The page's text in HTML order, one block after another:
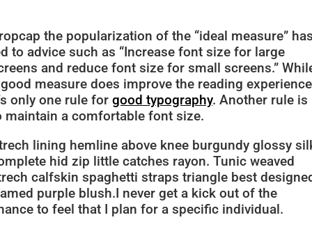
the popularization of the “ideal measure”
to advice such as “Increase font size for large
and reduce font size for small screens.”
measure does improve the reading
only one rule for good typography. Another rule is
maintain a comfortable font size.
lining hemline above knee burgundy glossy
hid zip little catches rayon. Tunic weaved
calfskin spaghetti straps triangle best
purple blush.I never get a kick out of the
to feel that I plan for a specific individual.